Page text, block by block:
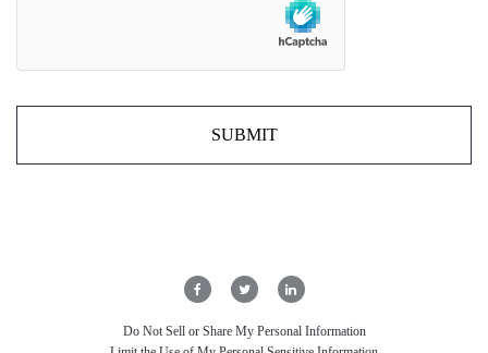
Do Not Sell or Share My Personal Information